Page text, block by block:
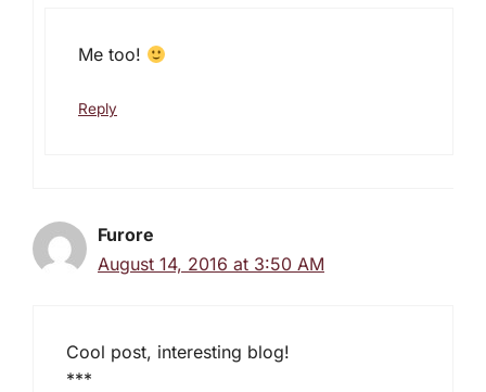
Me too!
Reply
Furore
August 14, 2016 at 3:50 AM
Cool post, interesting blog!
***